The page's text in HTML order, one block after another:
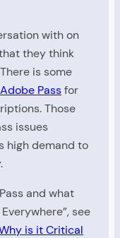
with on
they think
is some
Adobe Passfor
Those
issues
high demand to
and what
see
is it Critical